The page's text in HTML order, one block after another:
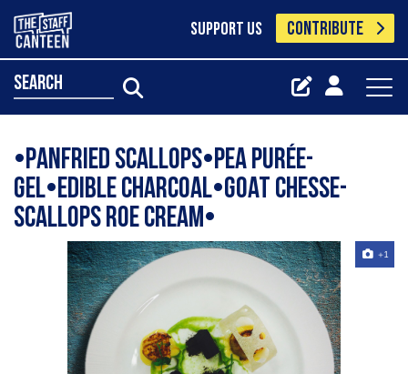
SUPPORT US CONTRIBUTE
search
•Panfried scallops•Pea purée-
gel•Edible charcoal•Goat chesse-
scallops roe cream•
+1